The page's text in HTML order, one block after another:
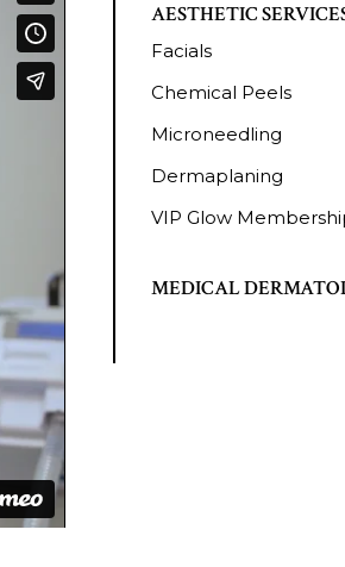
AESTHETIC
Facials
Chemical Peels
Microneedling
Dermaplaning
VIP Glow
MEDICAL